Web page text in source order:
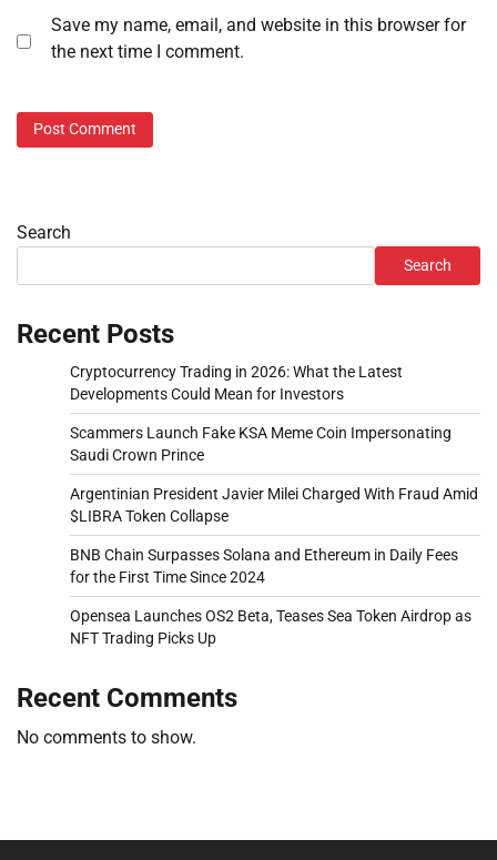
Save my name, email, and website in this browser for
the next time I comment.
Search
Search
Recent Posts
Cryptocurrency Trading in 2026: What the Latest
Developments Could Mean for Investors
Scammers Launch Fake KSA Meme Coin Impersonating
Saudi Crown Prince
Argentinian President Javier Milei Charged With Fraud Amid
$LIBRA Token Collapse
BNB Chain Surpasses Solana and Ethereum in Daily Fees
for the First Time Since 2024
Opensea Launches OS2 Beta, Teases Sea Token Airdrop as
NFT Trading Picks Up
Recent Comments
No comments to show.